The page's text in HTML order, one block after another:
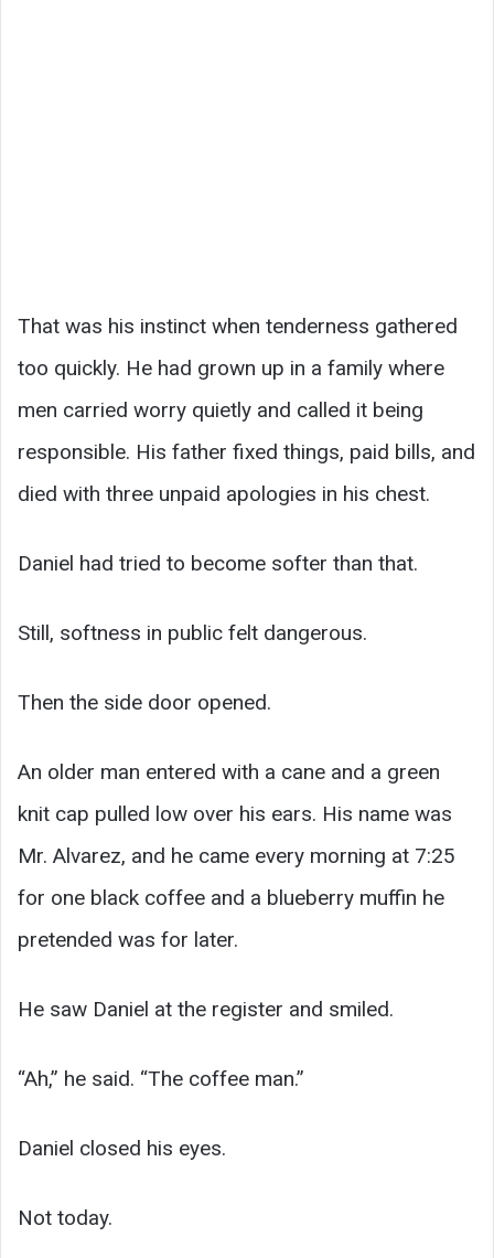
That was his instinct when tenderness gathered
too quickly. He had grown up in a family where
men carried worry quietly and called it being
responsible. His father fixed things, paid bills, and
died with three unpaid apologies in his chest.
Daniel had tried to become softer than that.
Still, softness in public felt dangerous.
Then the side door opened.
An older man entered with a cane and a green
knit cap pulled low over his ears. His name was
Mr. Alvarez, and he came every morning at 7:25
for one black coffee and a blueberry muffin he
pretended was for later.
He saw Daniel at the register and smiled.
“Ah,” he said. “The coffee man.”
Daniel closed his eyes.
Not today.